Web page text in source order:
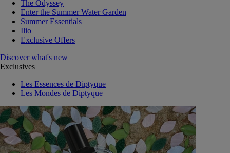
The Odyssey
Enter the Summer Water Garden
Summer Essentials
Ilio
Exclusive Offers
Discover what's new
Exclusives
Les Essences de Diptyque
Les Mondes de Diptyque